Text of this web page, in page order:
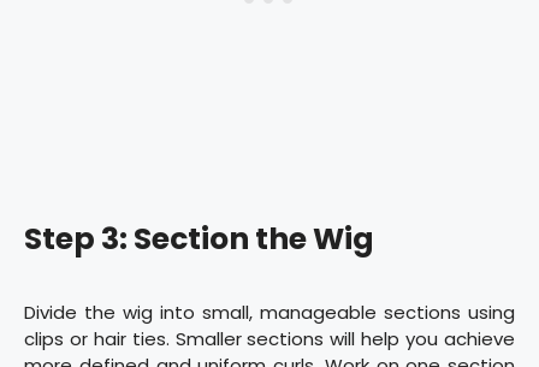
Step 3: Section the Wig
Divide the wig into small, manageable sections using
clips or hair ties. Smaller sections will help you achieve